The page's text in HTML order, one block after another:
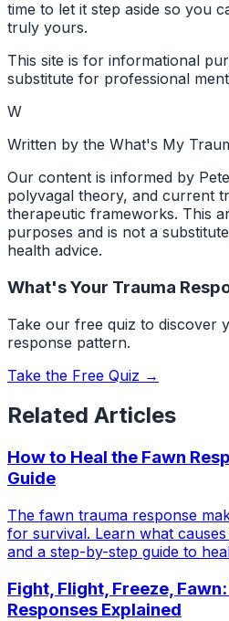
time to let it step aside so you
truly yours.
This site is for informational
substitute for professional
W
Written by the What's My
Our content is informed by
polyvagal theory, and current
therapeutic frameworks. This
purposes and is not a
health advice.
What's Your Trauma
Take our free quiz to discover
response pattern.
Take the Free Quiz →
Related Articles
How to Heal the Fawn
Guide
The fawn trauma response
for survival. Learn what
and a step-by-step guide to
Fight, Flight, Freeze,
Responses Explained